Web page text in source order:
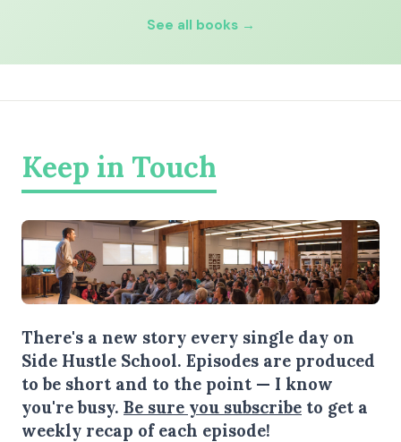
See all books →
Keep in Touch
There's a new story every single day on
Side Hustle School. Episodes are produced
to be short and to the point — I know
you're busy. Be sure you subscribe to get a
weekly recap of each episode!